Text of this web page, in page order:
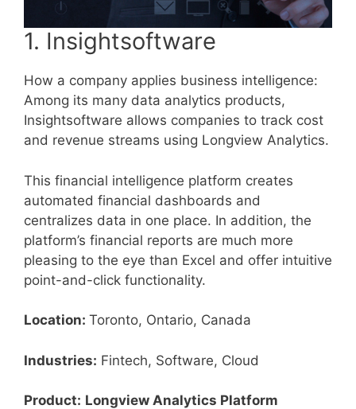
1. Insightsoftware
How a company applies business intelligence:
Among its many data analytics products,
Insightsoftware allows companies to track cost
and revenue streams using Longview Analytics.
This financial intelligence platform creates
automated financial dashboards and
centralizes data in one place. In addition, the
platform’s financial reports are much more
pleasing to the eye than Excel and offer intuitive
point-and-click functionality.
Location: Toronto, Ontario, Canada
Industries: Fintech, Software, Cloud
Product: Longview Analytics Platform